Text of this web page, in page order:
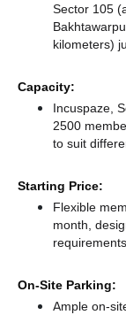
Sector 105
kilometers)
Capacity:
Incuspaze,
2500
to suit
Starting Price:
Flexible
month,
On-Site Parking:
Ample on-